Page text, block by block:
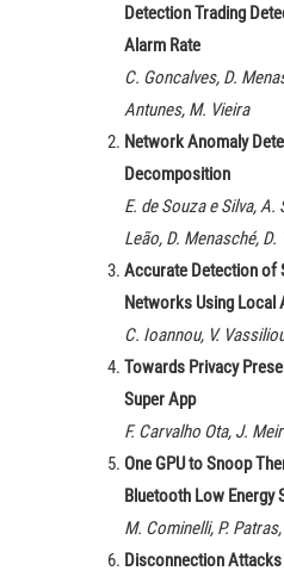
Detection Trading
Alarm Rate
C. Goncalves, D.
Antunes, M. Vieira
Network Anomaly
Decomposition
E. de Souza e Silva, A.
Leão, D. Menasché, D.
Accurate Detection of
Networks Using Local
C. Ioannou, V.
Towards Privacy
Super App
F. Carvalho Ota, J.
One GPU to Snoop
Bluetooth Low Energy
M. Cominelli, P.
Disconnection